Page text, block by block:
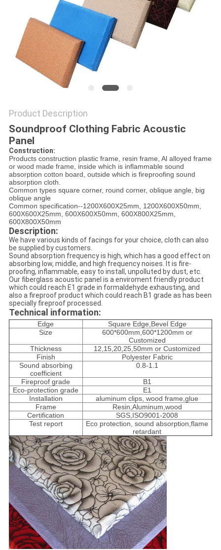
Product Description
Soundproof Clothing Fabric Acoustic
Panel
Construction:
Products construction plastic frame, resin frame, Al alloyed frame
or wood made frame, inside which is inflammable sound
absorption cotton board, outside which is fireproofing sound
absorption cloth.
Common types square corner, round corner, oblique angle, big
oblique angle
Common specification--1200X600X25mm, 1200X600X50mm,
600X600X25mm, 600X600X50mm, 600X800X25mm,
600X800X50mm
Description:
We have various kinds of facings for your choice, cloth can also
be supplied by customers.
Sound absorption frequency is high, which has a good effect on
absorbing low, middle, and high frequency noises. It is fire-
proofing, inflammable, easy to install, unpolluted by dust, etc.
Our fiberglass acoustic panel is a enviroment friendly product
which could reach E1 grade in formaldehyde exhausting, and
also a fireproof product which could reach B1 grade as has been
specially fireproof processed.
Technical information:
Edge
Square Edge,Bevel Edge
Size
600*600mm,600*1200mm or
Customized
Thickness
12,15,20,25,50mm or Customized
Finish
Polyester Fabric
Sound absorbing
coefficient
0.8-1.1
Fireproof grade
B1
Eco-protection grade
E1
Installation
aluminum clips, wood frame,glue
Frame
Resin,Aluminum,wood
Certification
SGS,ISO9001-2008
Test report
Eco protection, sound absorption,flame
retardant